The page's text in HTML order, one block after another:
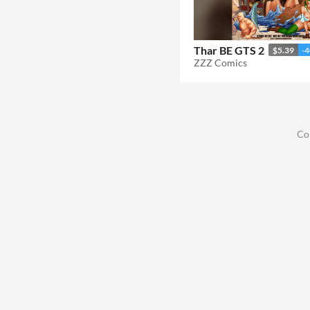
Thar BE GTS 2 $5.39 -
ZZZ Comics